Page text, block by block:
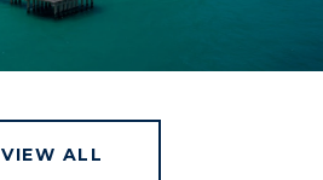
VIEW ALL